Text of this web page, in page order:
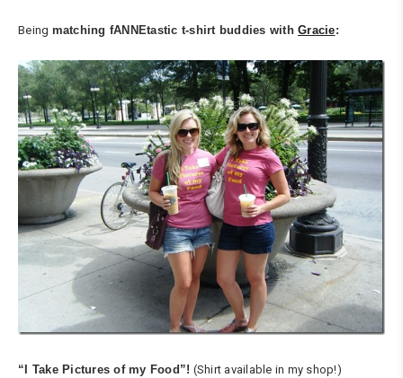
Being matching fANNEtastic t-shirt buddies with Gracie:
“I Take Pictures of my Food”! (Shirt available in my shop!)